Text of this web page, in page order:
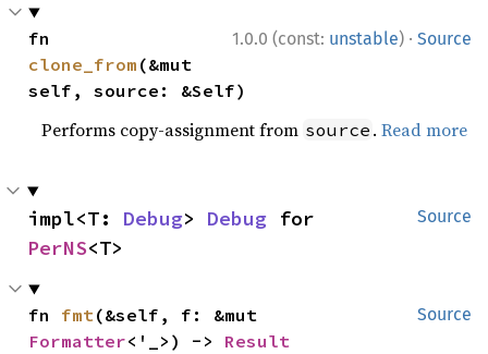
1.0.0 (const: unstable) · Source
clone_from (&mut
self, source: &Self)
Performs copy-assignment from source .Read more
Source
impl<T: Debug> Debug
PerNS<T>
Source
fn fmt
Formatter<'_>) -> Result